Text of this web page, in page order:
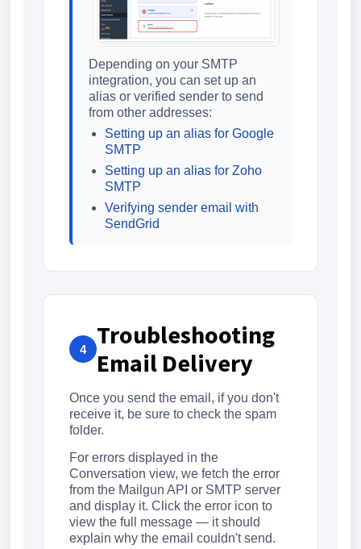
Depending on your SMTP
integration, you can set up an
alias or verified sender to send
from other addresses:
Setting up an alias for Google
SMTP
Setting up an alias for Zoho
SMTP
Verifying sender email with
SendGrid
4
Troubleshooting
Email Delivery
Once you send the email, if you don't
receive it, be sure to check the spam
folder.
For errors displayed in the
Conversation view, we fetch the error
from the Mailgun API or SMTP server
and display it. Click the error icon to
view the full message — it should
explain why the email couldn't send.